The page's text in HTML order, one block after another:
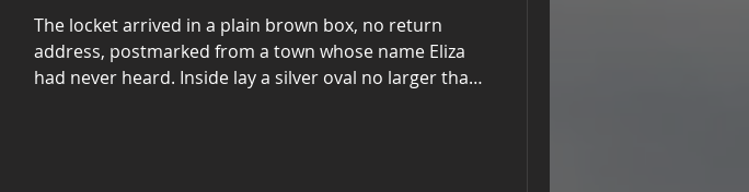
The locket arrived in a plain brown box, no return
address, postmarked from a town whose name Eliza
had never heard. Inside lay a silver oval no larger than